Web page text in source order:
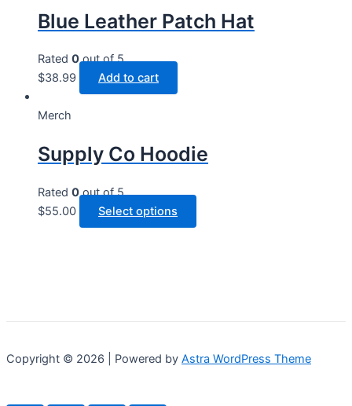
variants.
Blue Leather Patch Hat
Rated 0out of 5
$38.99 Add to cart
Merch
Supply Co Hoodie
Rated 0out of 5
$55.00 Select options
product
be
Copyright © 2026 | Powered by Astra WordPress Theme